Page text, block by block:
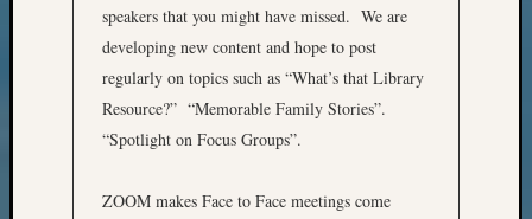
speakers that you might have missed. We are
developing new content and hope to post
regularly on topics such as “What’s that Library
Resource?” “Memorable Family Stories”.
“Spotlight on Focus Groups”.
ZOOM makes Face to Face meetings come